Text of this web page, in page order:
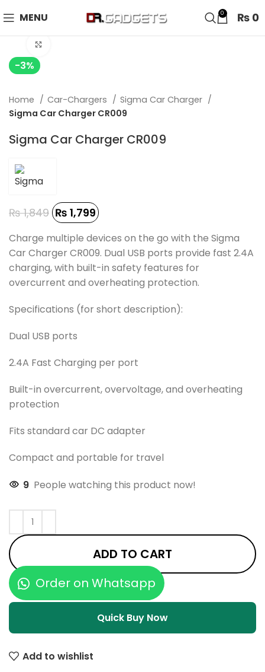
MENU 0 ₨ 0
-3%
Home Car-Chargers
Sigma Car Charger
Sigma Car Charger CR009
Sigma Car Charger CR009
₨1,849 ₨ 1,799
Charge multiple devices on the go with the Sigma
Car Charger CR009. Dual USB ports provide fast 2.4A
charging, with built-in safety features for
overcurrent and overheating protection.
Specifications (for short description):
Dual USB ports
2.4A Fast Charging per port
Built-in overcurrent, overvoltage, and overheating
protection
Fits standard car DC adapter
Compact and portable for travel
9 People watching this product now!
ADD TO CART
Order on Whatsapp
Quick Buy Now
Add to wishlist
24 HOUR SALE IS LIVE! UP TO 40% OFF - SPECIAL SALE
ON WATCHES!